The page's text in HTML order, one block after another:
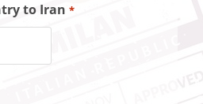
to Iran *